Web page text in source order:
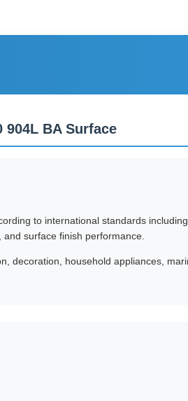
904L BA Surface
to international standards
surface finish performance.
decoration, household appliances,